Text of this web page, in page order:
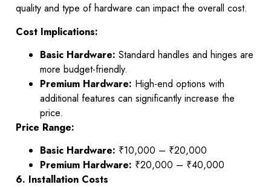
quality and type of hardware can impact the overall cost.
Cost Implications:
Basic Hardware: Standard handles and hinges are
more budget-friendly.
Premium Hardware: High-end options with
additional features can significantly increase the
price.
Price Range:
Basic Hardware: ₹10,000 – ₹20,000
Premium Hardware: ₹20,000 – ₹40,000
6. Installation Costs